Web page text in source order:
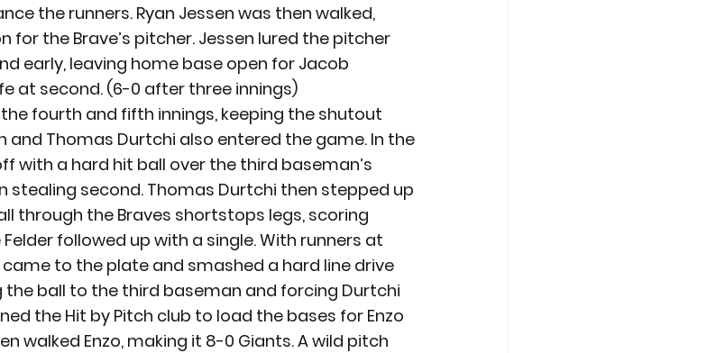
the runners. Ryan Jessen was then walked,
the Brave’s pitcher. Jessen lured the pitcher
early, leaving home base open for Jacob
at second. (6-0 after three innings)
fourth and fifth innings, keeping the shutout
and Thomas Durtchi also entered the game. In the
with a hard hit ball over the third baseman’s
stealing second. Thomas Durtchi then stepped up
through the Braves shortstops legs, scoring
followed up with a single. With runners at
to the plate and smashed a hard line drive
ball to the third baseman and forcing Durtchi
the Hit by Pitch club to load the bases for Enzo
walked Enzo, making it 8-0 Giants. A wild pitch